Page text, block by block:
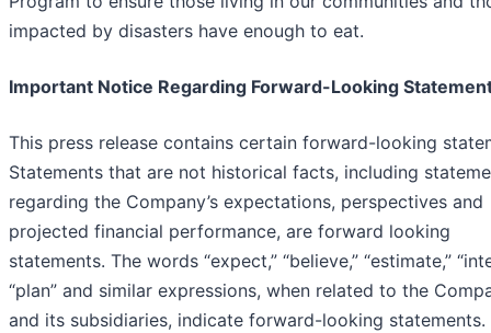
impacted by disasters have enough to eat.
Important Notice Regarding Forward-Looking
This press release contains certain forward-looking
Statements that are not historical facts, including
regarding the Company’s expectations, perspectives and
projected financial performance, are forward looking
statements. The words “expect,” “believe,” “estimate,”
“plan” and similar expressions, when related to the
and its subsidiaries, indicate forward-looking statements.